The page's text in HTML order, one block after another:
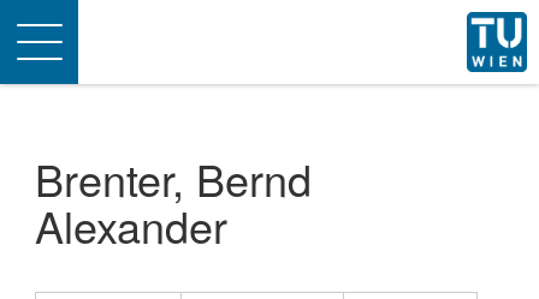
Toggle
navigation
Brenter, Bernd
Alexander